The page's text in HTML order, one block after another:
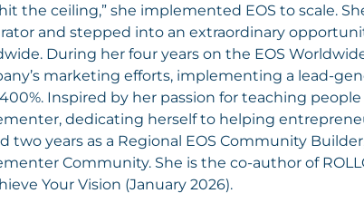
the ceiling,” she implemented EOS to scale.
and stepped into an extraordinary
During her four years on the EOS
marketing efforts, implementing a lead-
Inspired by her passion for teaching people
dedicating herself to helping
two years as a Regional EOS Community
Community. She is the co-author of
Your Vision (January 2026).